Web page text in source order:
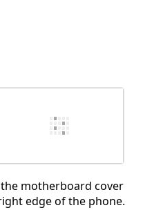
motherboard cover
edge of the phone.